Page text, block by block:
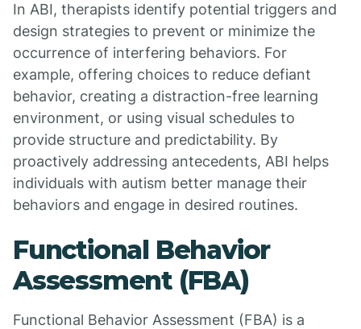
In ABI, therapists identify potential triggers and
design strategies to prevent or minimize the
occurrence of interfering behaviors. For
example, offering choices to reduce defiant
behavior, creating a distraction-free learning
environment, or using visual schedules to
provide structure and predictability. By
proactively addressing antecedents, ABI helps
individuals with autism better manage their
behaviors and engage in desired routines.
Functional Behavior
Assessment (FBA)
Functional Behavior Assessment (FBA) is a